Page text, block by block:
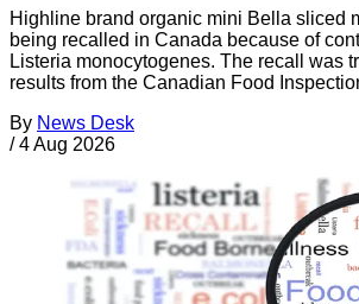
Highline brand organic mini Bella sliced
being recalled in Canada because of
Listeria monocytogenes. The recall was
results from the Canadian Food
By News Desk
/ 4 Aug 2026